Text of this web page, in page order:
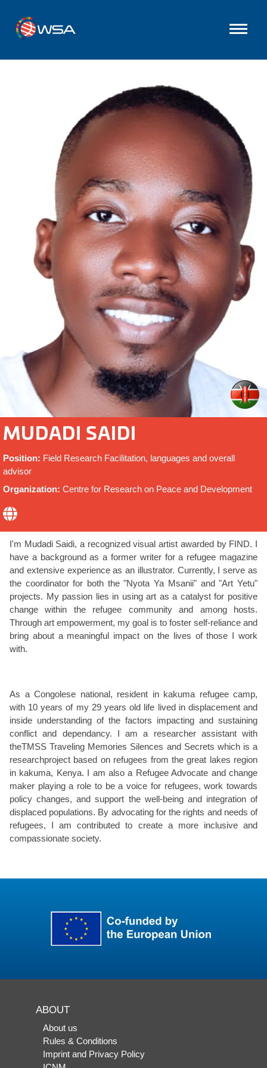
MUDADI SAIDI
Position: Field Research Facilitation, languages and overall
advisor
Organization: Centre for Research on Peace and Development
I'm Mudadi Saidi, a recognized visual artist awarded by FIND. I
have a background as a former writer for a refugee magazine
and extensive experience as an illustrator. Currently, I serve as
the coordinator for both the "Nyota Ya Msanii" and "Art Yetu"
projects. My passion lies in using art as a catalyst for positive
change within the refugee community and among hosts.
Through art empowerment, my goal is to foster self-reliance and
bring about a meaningful impact on the lives of those I work
with.
As a Congolese national, resident in kakuma refugee camp,
with 10 years of my 29 years old life lived in displacement and
inside understanding of the factors impacting and sustaining
conflict and dependancy. I am a researcher assistant with
theTMSS Traveling Memories Silences and Secrets which is a
researchproject based on refugees from the great lakes region
in kakuma, Kenya. I am also a Refugee Advocate and change
maker playing a role to be a voice for refugees, work towards
policy changes, and support the well-being and integration of
displaced populations. By advocating for the rights and needs of
refugees, I am contributed to create a more inclusive and
compassionate society.
ABOUT
About us
Rules & Conditions
Imprint and Privacy Policy